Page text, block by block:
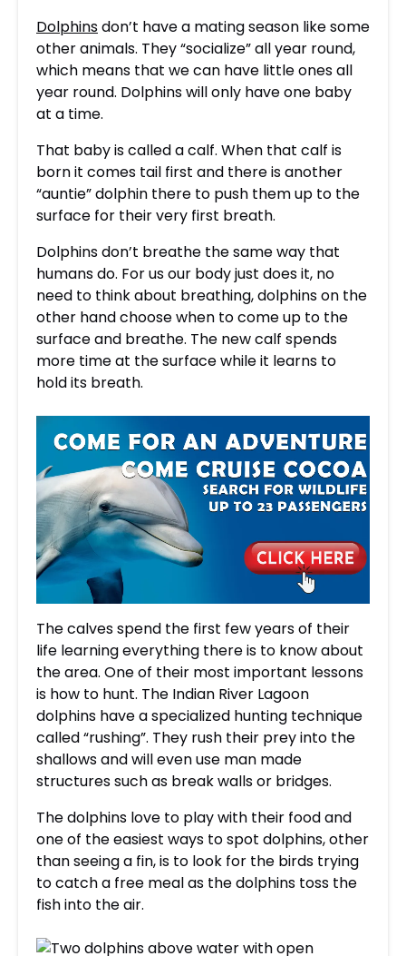
Dolphinsdon’t have a mating season like some
other animals. They “socialize” all year round,
which means that we can have little ones all
year round. Dolphins will only have one baby
at a time.
That baby is called a calf. When that calf is
born it comes tail first and there is another
“auntie” dolphin there to push them up to the
surface for their very first breath.
Dolphins don’t breathe the same way that
humans do. For us our body just does it, no
need to think about breathing, dolphins on the
other hand choose when to come up to the
surface and breathe. The new calf spends
more time at the surface while it learns to
hold its breath.
The calves spend the first few years of their
life learning everything there is to know about
the area. One of their most important lessons
is how to hunt. The Indian River Lagoon
dolphins have a specialized hunting technique
called “rushing”. They rush their prey into the
shallows and will even use man made
structures such as break walls or bridges.
The dolphins love to play with their food and
one of the easiest ways to spot dolphins, other
than seeing a fin, is to look for the birds trying
to catch a free meal as the dolphins toss the
fish into the air.